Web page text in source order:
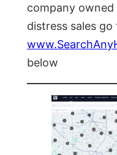
company
distress sales go
below